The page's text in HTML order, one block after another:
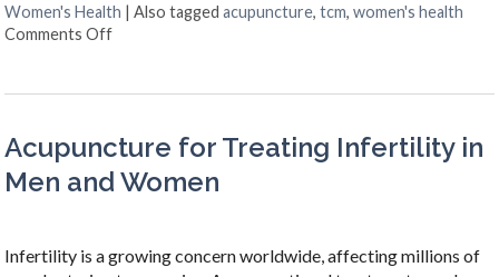
Women's Health |Also taggedacupuncture,tcm,women's health
Comments Offon 4 Ways Acupuncture Supports Women’s Health
Acupuncture for Treating Infertility in
Men and Women
Infertility is a growing concern worldwide, affecting millions of